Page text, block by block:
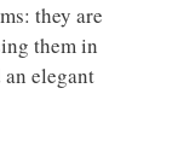
they are
them in
elegant